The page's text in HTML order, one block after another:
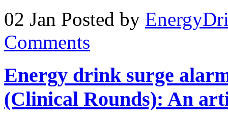
02 Jan Posted by
Comments
Energy drink surge
(Clinical Rounds): An